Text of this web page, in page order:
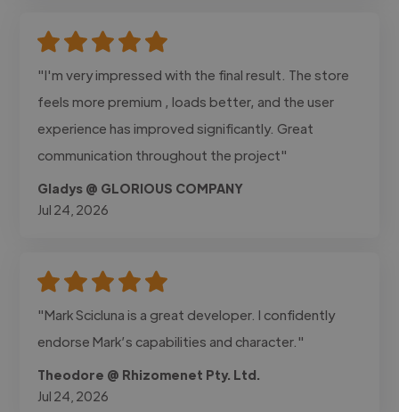
"I'm very impressed with the final result. The store
feels more premium , loads better, and the user
experience has improved significantly. Great
communication throughout the project"
Gladys @ GLORIOUS COMPANY
Jul 24, 2026
"Mark Scicluna is a great developer. I confidently
endorse Mark’s capabilities and character."
Theodore @ Rhizomenet Pty. Ltd.
Jul 24, 2026